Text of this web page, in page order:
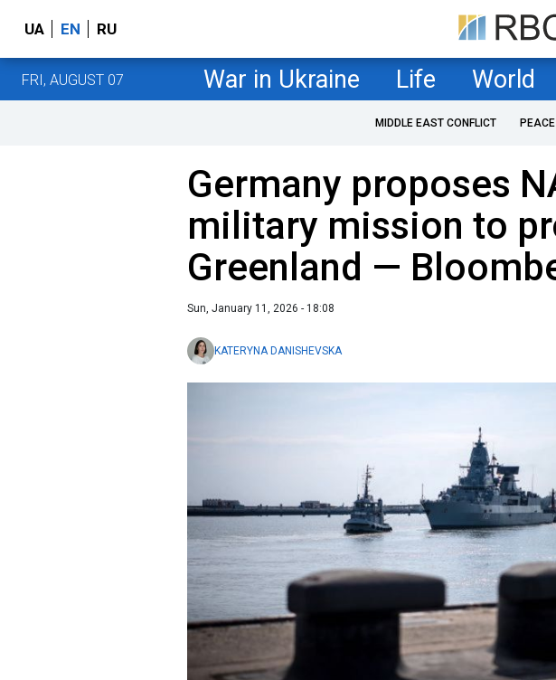
UA EN RU
FRI, AUGUST 07 War in Ukraine Life World
MIDDLE EAST CONFLICT
Germany proposes
military mission to
Greenland —
Sun, January 11, 2026 - 18:08
KATERYNA DANISHEVSKA